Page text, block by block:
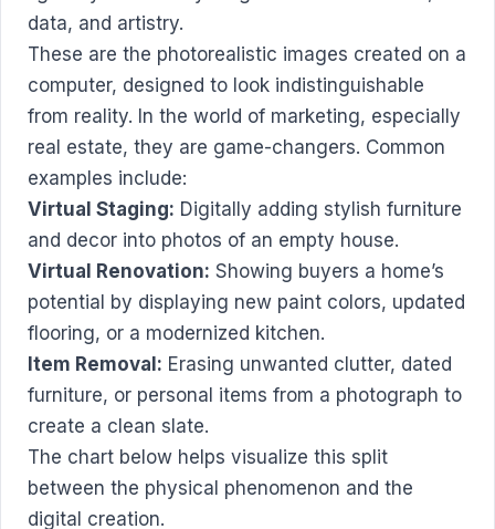
data, and artistry.
These are the photorealistic images created on a
computer, designed to look indistinguishable
from reality. In the world of marketing, especially
real estate, they are game-changers. Common
examples include:
Virtual Staging: Digitally adding stylish furniture
and decor into photos of an empty house.
Virtual Renovation: Showing buyers a home’s
potential by displaying new paint colors, updated
flooring, or a modernized kitchen.
Item Removal: Erasing unwanted clutter, dated
furniture, or personal items from a photograph to
create a clean slate.
The chart below helps visualize this split
between the physical phenomenon and the
digital creation.